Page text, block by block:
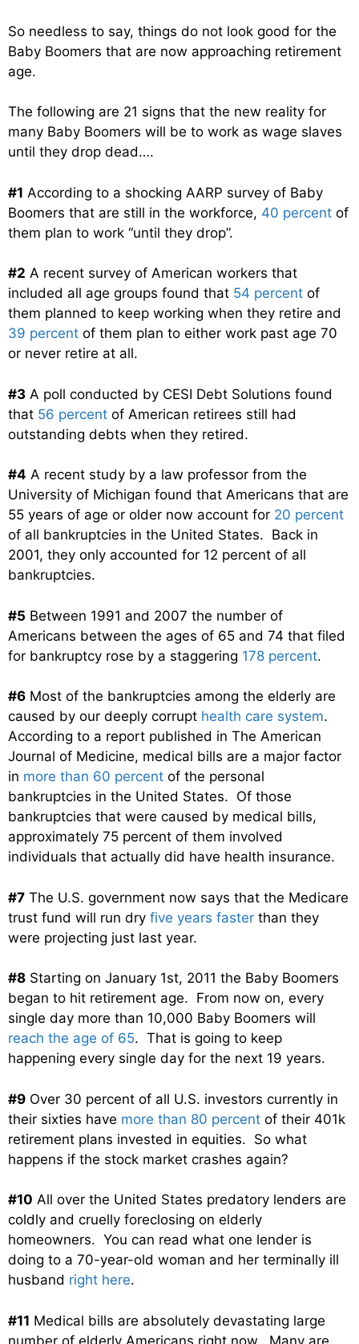
So needless to say, things do not look good for the
Baby Boomers that are now approaching retirement
age.
The following are 21 signs that the new reality for
many Baby Boomers will be to work as wage slaves
until they drop dead….
#1 According to a shocking AARP survey of Baby
Boomers that are still in the workforce, 40 percent of
them plan to work “until they drop”.
#2 A recent survey of American workers that
included all age groups found that 54 percent of
them planned to keep working when they retire and
39 percent of them plan to either work past age 70
or never retire at all.
#3 A poll conducted by CESI Debt Solutions found
that 56 percent of American retirees still had
outstanding debts when they retired.
#4 A recent study by a law professor from the
University of Michigan found that Americans that are
55 years of age or older now account for 20 percent
of all bankruptcies in the United States. Back in
2001, they only accounted for 12 percent of all
bankruptcies.
#5 Between 1991 and 2007 the number of
Americans between the ages of 65 and 74 that filed
for bankruptcy rose by a staggering 178 percent.
#6 Most of the bankruptcies among the elderly are
caused by our deeply corrupt health care system.
According to a report published in The American
Journal of Medicine, medical bills are a major factor
in more than 60 percent of the personal
bankruptcies in the United States. Of those
bankruptcies that were caused by medical bills,
approximately 75 percent of them involved
individuals that actually did have health insurance.
#7 The U.S. government now says that the Medicare
trust fund will run dry five years faster than they
were projecting just last year.
#8 Starting on January 1st, 2011 the Baby Boomers
began to hit retirement age. From now on, every
single day more than 10,000 Baby Boomers will
reach the age of 65. That is going to keep
happening every single day for the next 19 years.
#9 Over 30 percent of all U.S. investors currently in
their sixties have more than 80 percent of their 401k
retirement plans invested in equities. So what
happens if the stock market crashes again?
#10 All over the United States predatory lenders are
coldly and cruelly foreclosing on elderly
homeowners. You can read what one lender is
doing to a 70-year-old woman and her terminally ill
husband right here.
#11 Medical bills are absolutely devastating large
number of elderly Americans right now. Many are